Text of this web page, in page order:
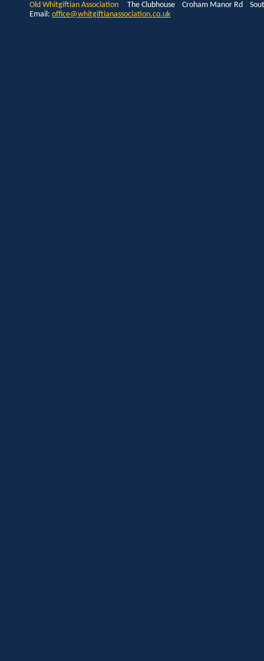
Old Whitgiftian Association The Clubhouse Croham Manor Rd
Email: office@whitgiftianassociation.co.uk